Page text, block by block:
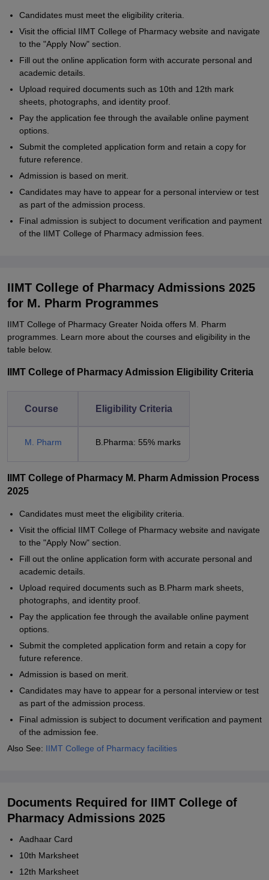
Candidates must meet the eligibility criteria.
Visit the official IIMT College of Pharmacy website and navigate
to the "Apply Now" section.
Fill out the online application form with accurate personal and
academic details.
Upload required documents such as 10th and 12th mark
sheets, photographs, and identity proof.
Pay the application fee through the available online payment
options.
Submit the completed application form and retain a copy for
future reference.
Admission is based on merit.
Candidates may have to appear for a personal interview or test
as part of the admission process.
Final admission is subject to document verification and payment
of the IIMT College of Pharmacy admission fees.
IIMT College of Pharmacy Admissions 2025
for M. Pharm Programmes
IIMT College of Pharmacy Greater Noida offers M. Pharm
programmes. Learn more about the courses and eligibility in the
table below.
IIMT College of Pharmacy Admission Eligibility Criteria
Course Eligibility Criteria
M. Pharm B.Pharma: 55% marks
IIMT College of Pharmacy M. Pharm Admission Process
2025
Candidates must meet the eligibility criteria.
Visit the official IIMT College of Pharmacy website and navigate
to the "Apply Now" section.
Fill out the online application form with accurate personal and
academic details.
Upload required documents such as B.Pharm mark sheets,
photographs, and identity proof.
Pay the application fee through the available online payment
options.
Submit the completed application form and retain a copy for
future reference.
Admission is based on merit.
Candidates may have to appear for a personal interview or test
as part of the admission process.
Final admission is subject to document verification and payment
of the admission fee.
Also See: IIMT College of Pharmacy facilities
Documents Required for IIMT College of
Pharmacy Admissions 2025
Aadhaar Card
10th Marksheet
12th Marksheet